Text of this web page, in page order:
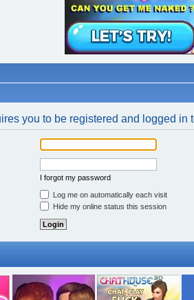
you to be registered and logged in
I forgot my password
Log me on automatically each visit
Hide my online status this session